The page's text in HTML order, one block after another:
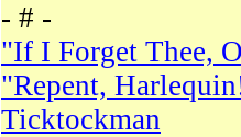
- # -
"If I Forget Thee,
"Repent,
Ticktockman